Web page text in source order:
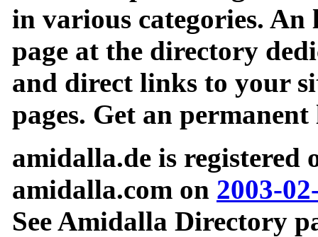
in various categories.
page at the directory
and direct links to your
pages. Get an
amidalla.de is registered
amidalla.com on 2003-
See Amidalla Directory